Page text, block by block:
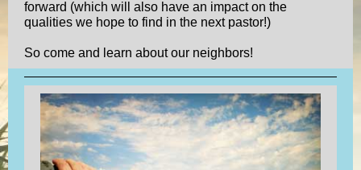
forward (which will also have an impact on the
qualities we hope to find in the next pastor!)
So come and learn about our neighbors!